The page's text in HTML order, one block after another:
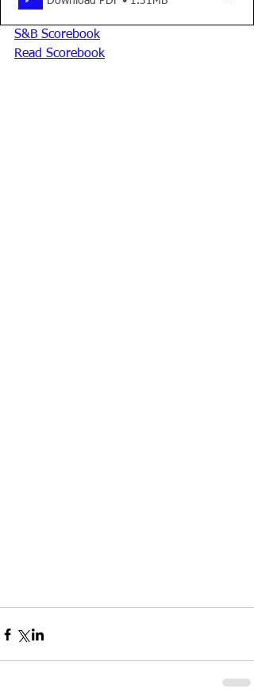
S&B Scorebook
Read Scorebook